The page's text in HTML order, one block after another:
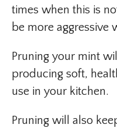
times when this is
be more aggressive
Pruning your mint
producing soft,
use in your kitchen.
Pruning will also